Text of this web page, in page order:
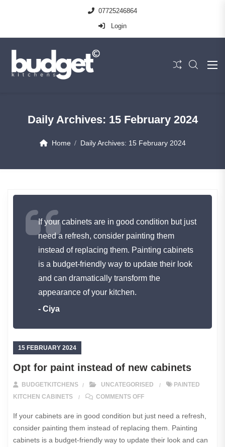
07725246864
Login
Daily Archives: 15 February 2024
Home Daily Archives: 15 February 2024
If your cabinets are in good condition but just
need a refresh, consider painting them
instead of replacing them. Painting cabinets
is a budget-friendly way to update their look
and can dramatically transform the
appearance of your kitchen.
- Ciya
15 FEBRUARY 2024
Opt for paint instead of new cabinets
BUDGETKITCHENS UNCATEGORISED
PAINTED
KITCHEN CABINETS
COMMENTS OFFON OPT FOR PAINT
If your cabinets are in good condition but just need a refresh,
consider painting them instead of replacing them. Painting
cabinets is a budget-friendly way to update their look and can